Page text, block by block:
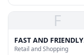
F
FAST AND FRIENDLY
DELIVERY SERVICE
Retail and Shopping